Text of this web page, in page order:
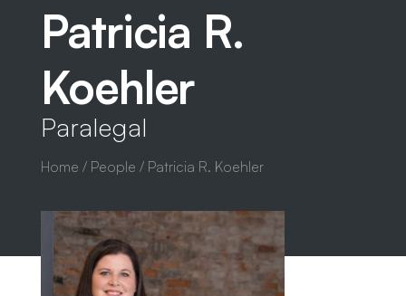
Patricia R.
Koehler
Paralegal
Home / People / Patricia R. Koehler